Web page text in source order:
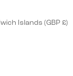
South Georgia & South Sandwich Islands (GBP £)